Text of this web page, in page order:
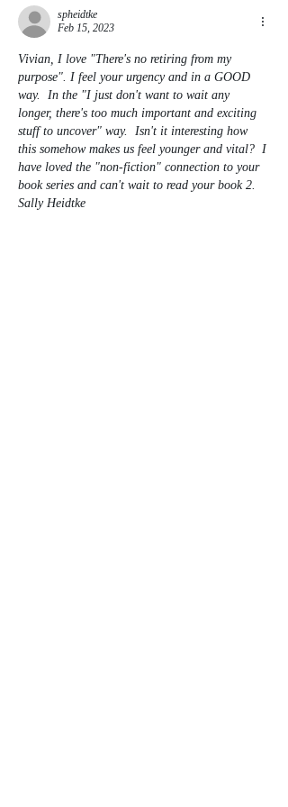
spheidtke
Feb 15, 2023
Vivian, I love "There's no retiring from my
purpose". I feel your urgency and in a GOOD
way.  In the "I just don't want to wait any
longer, there's too much important and exciting
stuff to uncover" way.  Isn't it interesting how
this somehow makes us feel younger and vital?  I
have loved the "non-fiction" connection to your
book series and can't wait to read your book 2.
Sally Heidtke